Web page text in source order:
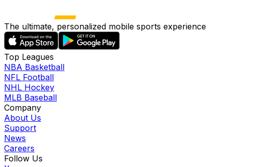
The ultimate, personalized mobile sports experience
Top Leagues
NBA Basketball
NFL Football
NHL Hockey
MLB Baseball
Company
About Us
Support
News
Careers
Follow Us